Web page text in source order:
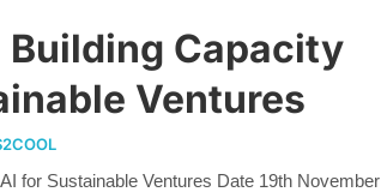
Capacity
Ventures
for Sustainable Ventures Date 19th November